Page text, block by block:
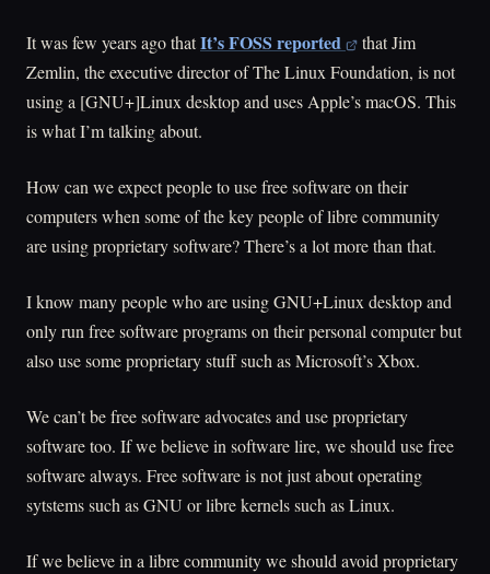
It was few years ago thatIt’s FOSS reported
that Jim
Zemlin, the executive director of The Linux Foundation, is not
using a [GNU+]Linux desktop and uses Apple’s macOS. This
is what I’m talking about.
How can we expect people to use free software on their
computers when some of the key people of libre community
are using proprietary software? There’s a lot more than that.
I know many people who are using GNU+Linux desktop and
only run free software programs on their personal computer but
also use some proprietary stuff such as Microsoft’s Xbox.
We can’t be free software advocates and use proprietary
software too. If we believe in software lire, we should use free
software always. Free software is not just about operating
sytstems such as GNU or libre kernels such as Linux.
If we believe in a libre community we should avoid proprietary